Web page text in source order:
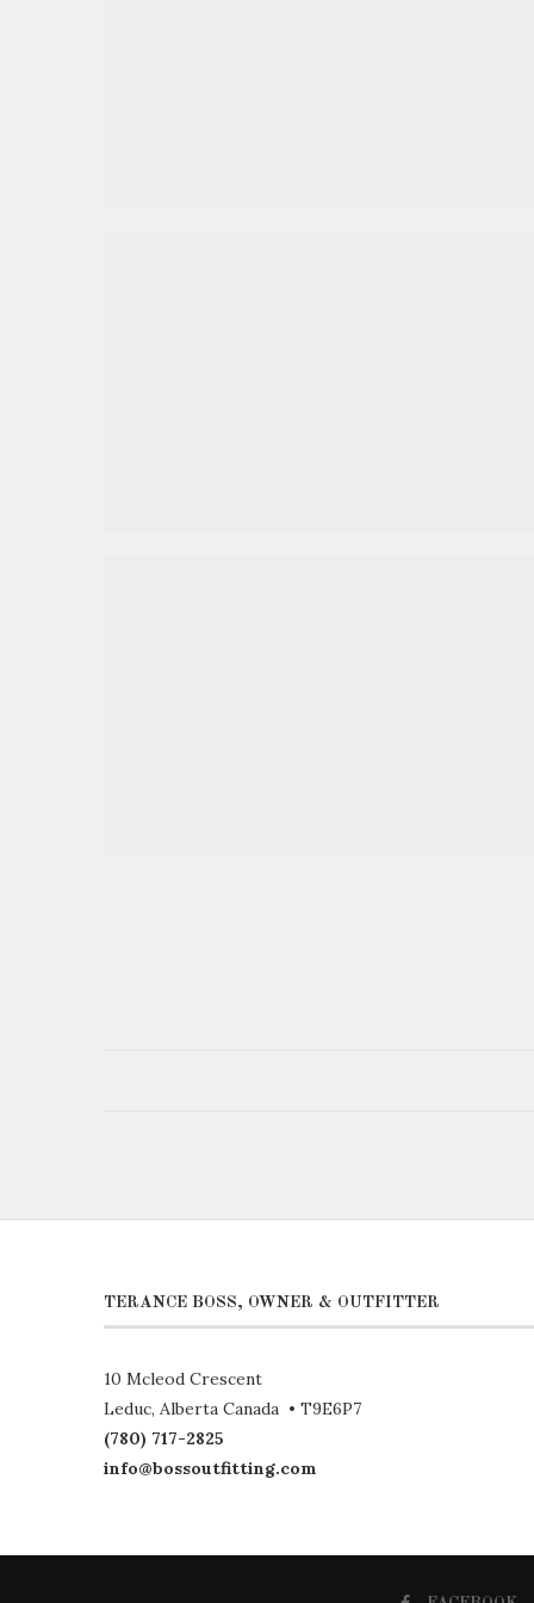
TERANCE BOSS, OWNER & OUTFITTER
10 Mcleod Crescent
Leduc, Alberta Canada • T9E6P7
(780) 717-2825
info@bossoutfitting.com